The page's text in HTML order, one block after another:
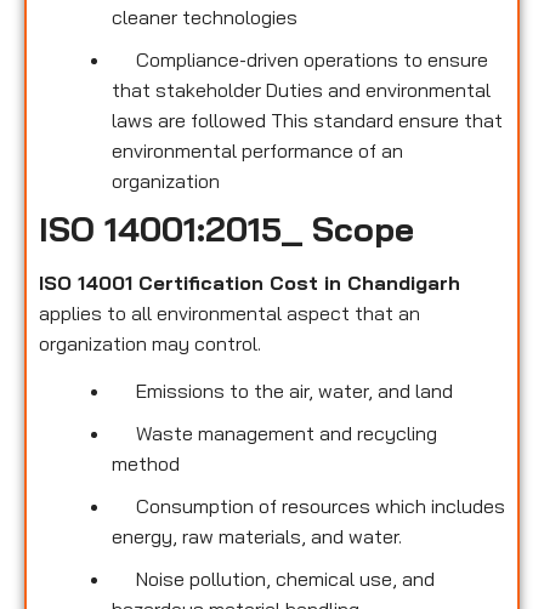
cleaner technologies
Compliance-driven operations to ensure
that stakeholder Duties and environmental
laws are followed This standard ensure that
environmental performance of an
organization
ISO 14001:2015_ Scope
ISO 14001 Certification Cost in Chandigarh
applies to all environmental aspect that an
organization may control.
Emissions to the air, water, and land
Waste management and recycling
method
Consumption of resources which includes
energy, raw materials, and water.
Noise pollution, chemical use, and